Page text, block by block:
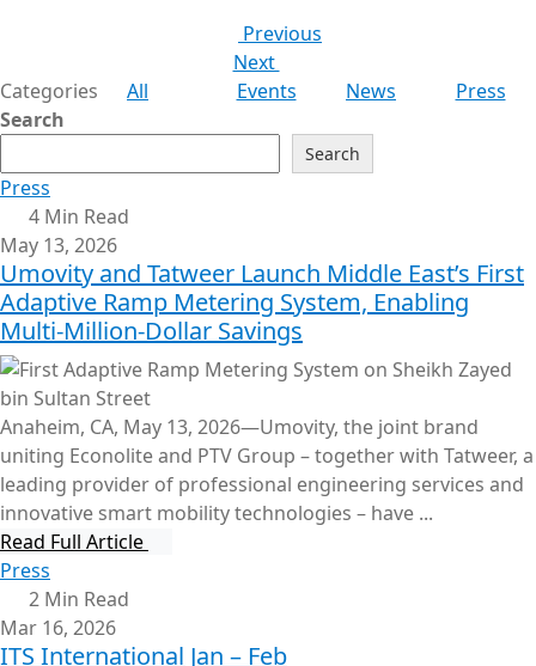
Previous
Next
Categories
All Events News
Press
Search
Search
Press
4 Min Read
May 13, 2026
Umovity and Tatweer Launch Middle East’s First
Adaptive Ramp Metering System, Enabling
Multi-Million-Dollar Savings
Anaheim, CA, May 13, 2026—Umovity, the joint brand
uniting Econolite and PTV Group – together with Tatweer, a
leading provider of professional engineering services and
innovative smart mobility technologies – have ...
Read Full Article
Press
2 Min Read
Mar 16, 2026
ITS International Jan – Feb